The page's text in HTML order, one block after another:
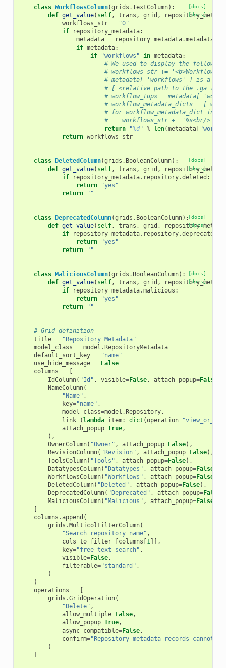
[docs]
class WorkflowsColumn(grids .TextColumn):
[docs]
def get_value( self, trans , grid ,
workflows_str =
"0"
if
repository_metadata:
metadata = repository_metadata.metadata
if metadata:
if
"workflows" in metadata:
# We used to display the
# workflows_str +=
# metadata[ 'workflows' ] is a
# [ <relative path to the .ga file
# workflow_tups = metadata[
# workflow_metadata_dicts = [
# for workflow_metadata_dict in
#    workflows_str += '%s<br/>' %
return
"%d" % len(metadata[
return workflows_str
[docs]
class DeletedColumn(grids . BooleanColumn):
[docs]
def get_value( self, trans , grid ,
if
repository_metadata. repository.deleted :
return
"yes"
return
""
[docs]
class DeprecatedColumn(grids . BooleanColumn):
[docs]
def get_value( self, trans , grid ,
if
repository_metadata. repository.deprecated
return
"yes"
return
""
[docs]
class MaliciousColumn(grids . BooleanColumn):
[docs]
def get_value( self, trans , grid ,
if
repository_metadata.malicious :
return
"yes"
return
""
# Grid definition
title =
"Repository Metadata"
model_class = model .RepositoryMetadata
default_sort_key =
"name"
use_hide_message = False
columns =
[
IdColumn( "Id" , visible=False, attach_popup=False
NameColumn(
"Name" ,
key="name" ,
model_class=model .Repository,
link=(lambda item: dict (operation=
attach_popup=True,
),
OwnerColumn( "Owner" , attach_popup=False),
RevisionColumn( "Revision" , attach_popup=False),
ToolsColumn( "Tools" , attach_popup=False),
DatatypesColumn( "Datatypes" , attach_popup=False
WorkflowsColumn( "Workflows" , attach_popup=False
DeletedColumn( "Deleted" , attach_popup=False),
DeprecatedColumn( "Deprecated" , attach_popup=False
MaliciousColumn( "Malicious" , attach_popup=False
]
columns .append (
grids .MulticolFilterColumn(
"Search repository name" ,
cols_to_filter=[columns [1]],
key="free-text-search" ,
visible=False,
filterable="standard" ,
)
)
operations =
[
grids .GridOperation(
"Delete" ,
allow_multiple=False,
allow_popup=True,
async_compatible=False,
confirm="Repository metadata records cannot
)
]